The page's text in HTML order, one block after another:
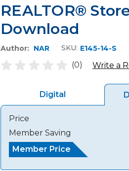
REALTOR®
Download
Author: NAR SKU: E145-14-S
(0) Write a
Digital
Member Saving
Member Price
Price